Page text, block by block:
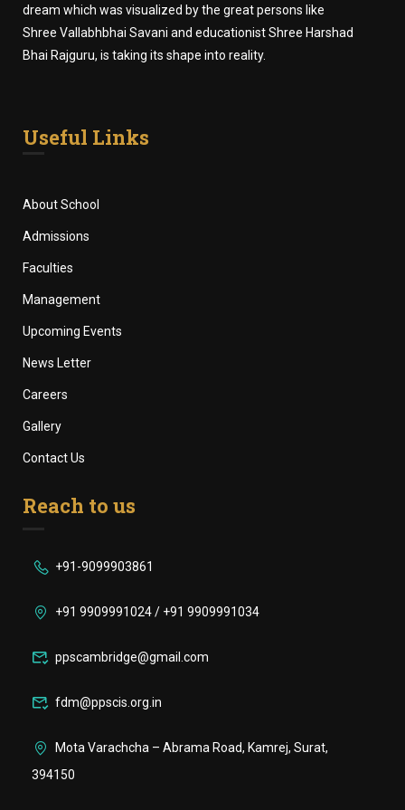
dream which was visualized by the great persons like
Shree Vallabhbhai Savani and educationist Shree Harshad
Bhai Rajguru, is taking its shape into reality.
Useful Links
About School
Admissions
Faculties
Management
Upcoming Events
News Letter
Careers
Gallery
Contact Us
Reach to us
+91-9099903861
+91 9909991024 / +91 9909991034
ppscambridge@gmail.com
fdm@ppscis.org.in
Mota Varachcha – Abrama Road, Kamrej, Surat,
394150